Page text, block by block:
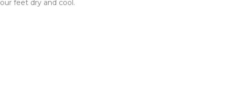
feet dry and cool.